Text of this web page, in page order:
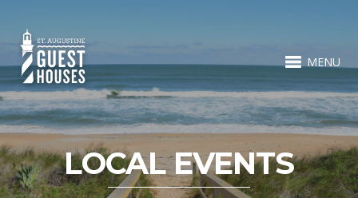
MENU
LOCAL EVENTS